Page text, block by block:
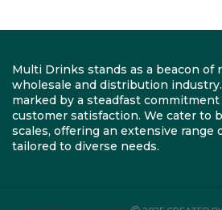
Multi Drinks stands as a beacon of
wholesale and distribution
marked by a steadfast
customer satisfaction. We cater to
scales, offering an extensive range
tailored to diverse needs.